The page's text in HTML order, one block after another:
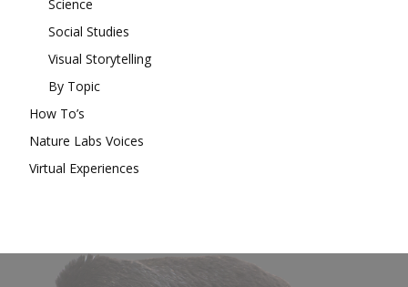
Science
Social Studies
Visual Storytelling
By Topic
How To’s
Nature Labs Voices
Virtual Experiences